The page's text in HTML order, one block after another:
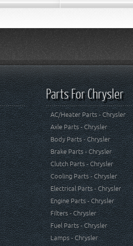
Parts For Chrysler
AC/Heater Parts - Chrysler
Axle Parts - Chrysler
Body Parts - Chrysler
Brake Parts - Chrysler
Clutch Parts - Chrysler
Cooling Parts - Chrysler
Electrical Parts - Chrysler
Engine Parts - Chrysler
Filters - Chrysler
Fuel Parts - Chrysler
Lamps - Chrysler